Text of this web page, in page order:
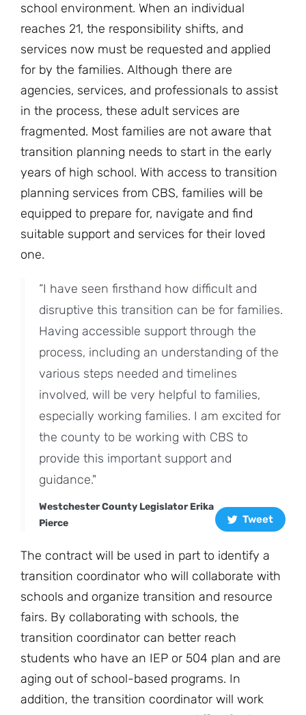
school environment. When an individual
reaches 21, the responsibility shifts, and
services now must be requested and applied
for by the families. Although there are
agencies, services, and professionals to assist
in the process, these adult services are
fragmented. Most families are not aware that
transition planning needs to start in the early
years of high school. With access to transition
planning services from CBS, families will be
equipped to prepare for, navigate and find
suitable support and services for their loved
one.
“I have seen firsthand how difficult and
disruptive this transition can be for families.
Having accessible support through the
process, including an understanding of the
various steps needed and timelines
involved, will be very helpful to families,
especially working families. I am excited for
the county to be working with CBS to
provide this important support and
guidance."
Westchester County Legislator Erika
Pierce
Tweet
The contract will be used in part to identify a
transition coordinator who will collaborate with
schools and organize transition and resource
fairs. By collaborating with schools, the
transition coordinator can better reach
students who have an IEP or 504 plan and are
aging out of school-based programs. In
addition, the transition coordinator will work